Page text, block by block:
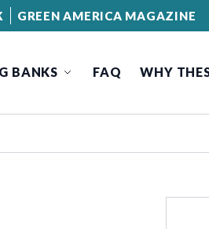
GREEN AMERICA MAGAZINE
BANKS FAQ WHY